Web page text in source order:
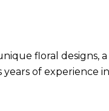
floral designs,
of experience